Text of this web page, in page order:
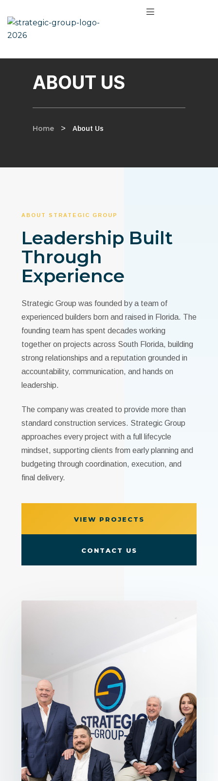
ABOUT US
Home > About Us
ABOUT STRATEGIC GROUP
Leadership Built
Through
Experience
Strategic Group was founded by a team of
experienced builders born and raised in Florida. The
founding team has spent decades working
together on projects across South Florida, building
strong relationships and a reputation grounded in
accountability, communication, and hands on
leadership.
The company was created to provide more than
standard construction services. Strategic Group
approaches every project with a full lifecycle
mindset, supporting clients from early planning and
budgeting through coordination, execution, and
final delivery.
VIEW PROJECTS
CONTACT US